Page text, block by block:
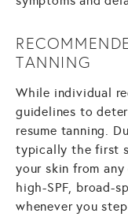
TANNING
While individual
guidelines to
resume tanning.
typically the first
your skin from
high-SPF, broad-
whenever you